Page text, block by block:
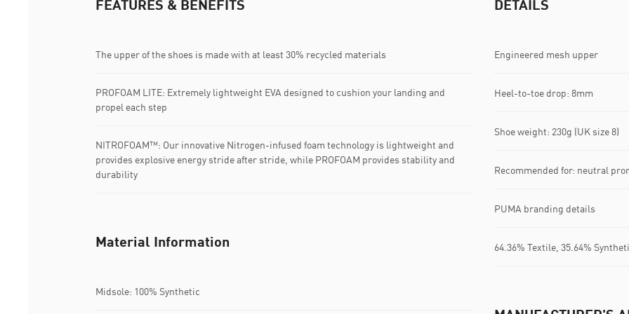
FEATURES & BENEFITS
The upper of the shoes is made with at least 30% recycled materials
PROFOAM LITE: Extremely lightweight EVA designed to cushion your landing and
propel each step
NITROFOAM™: Our innovative Nitrogen-infused foam technology is lightweight and
provides explosive energy stride after stride, while PROFOAM provides stability and
durability
DETAILS
Engineered mesh upper
Heel-to-toe drop: 8mm
Shoe weight: 230g (UK size 8)
Recommended for: neutral
PUMA branding details
64.36% Textile, 35.64%
Material Information
Midsole: 100% Synthetic